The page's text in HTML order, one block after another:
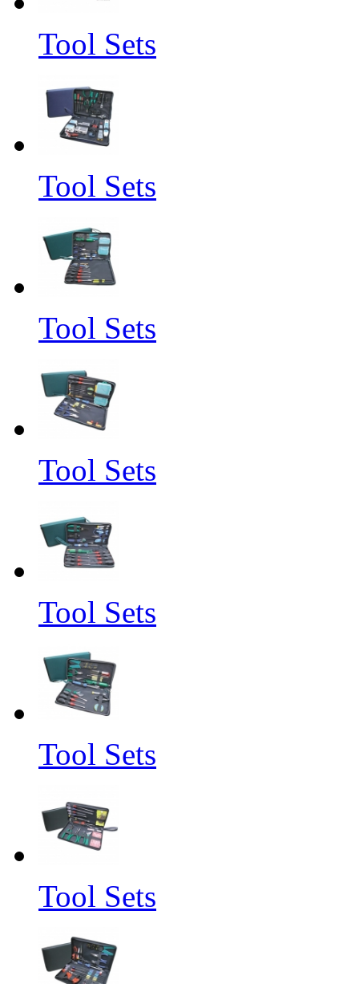
Tool Sets
Tool Sets
Tool Sets
Tool Sets
Tool Sets
Tool Sets
Tool Sets